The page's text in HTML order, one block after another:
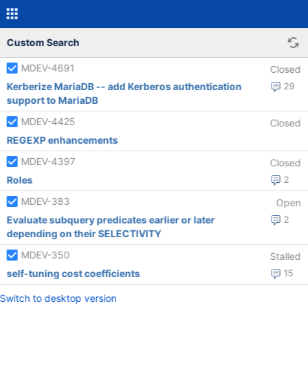
Custom Search
MDEV-4691 Closed
29
Kerberize MariaDB -- add Kerberos authentication
support to MariaDB
MDEV-4425
Closed
REGEXP enhancements
MDEV-4397
Closed
2
Roles
MDEV-383
Open
2
Evaluate subquery predicates earlier or later
depending on their SELECTIVITY
MDEV-350
Stalled
15
self-tuning cost coefficients
Switch to desktop version